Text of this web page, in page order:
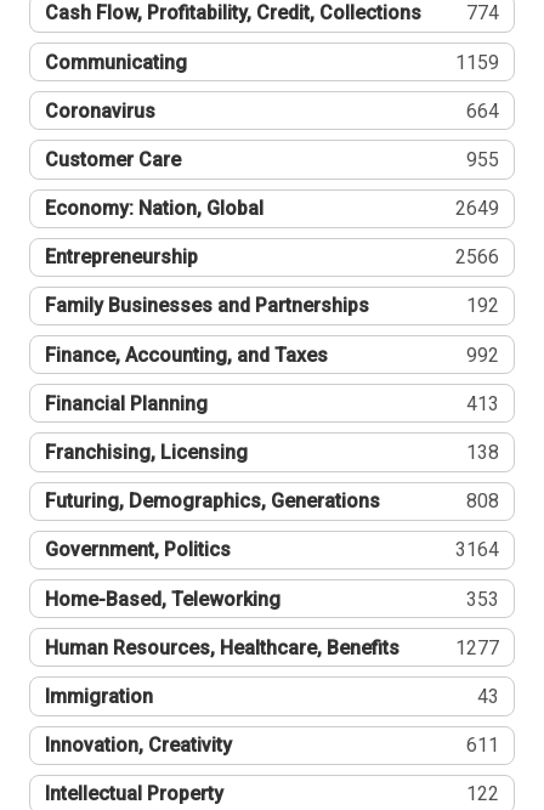
Cash Flow, Profitability, Credit, Collections 774
Communicating 1159
Coronavirus 664
Customer Care 955
Economy: Nation, Global 2649
Entrepreneurship 2566
Family Businesses and Partnerships 192
Finance, Accounting, and Taxes 992
Financial Planning 413
Franchising, Licensing 138
Futuring, Demographics, Generations 808
Government, Politics 3164
Home-Based, Teleworking 353
Human Resources, Healthcare, Benefits 1277
Immigration 43
Innovation, Creativity 611
Intellectual Property 122